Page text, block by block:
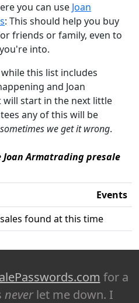
you can use Joan
: This should help you buy
friends or family, even to
into.
this list includes
and Joan
start in the next little
any of this will be
sometimes we get it wrong.
Armatrading presale
Events
found at this time
for a
neverlet me down. I